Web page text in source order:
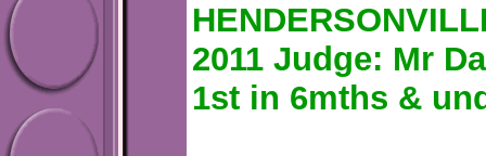
2011 Judge: Mr
1st in 6mths &